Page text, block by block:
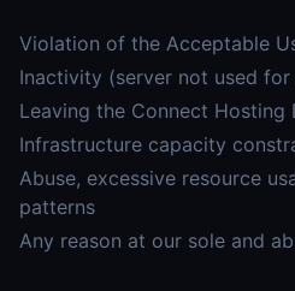
Violation of the Acceptable
Inactivity (server not used
Leaving the Connect Hosting
Infrastructure capacity
Abuse, excessive resource
patterns
Any reason at our sole and